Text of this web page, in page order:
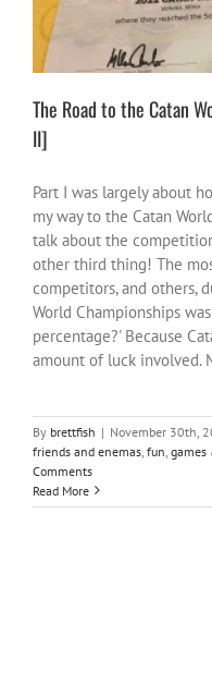
The Road to the Catan
II]
Part I was largely about
my way to the Catan
talk about the
other third thing! The
competitors, and others,
World Championships
percentage?' Because
amount of luck involved.
By brettfish | November 30th,
friends and enemas fun games
Comments
Read More